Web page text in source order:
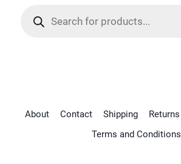
search
About Contact Shipping Returns
Terms and Conditions